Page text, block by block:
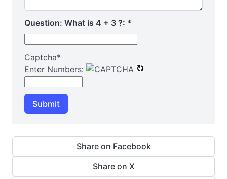
Question: What is 4 + 3 ?: *
Captcha*
Enter Numbers:
Submit
Share on Facebook
Share on X